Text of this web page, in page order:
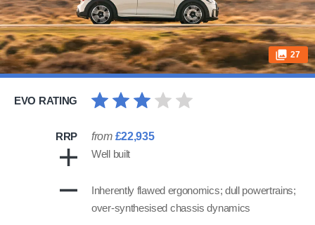
27
EVO RATING
RRP from £22,935
Well built
Inherently flawed ergonomics; dull powertrains;
over-synthesised chassis dynamics